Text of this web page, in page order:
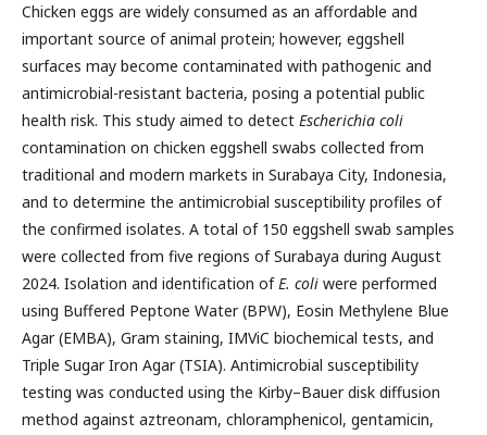
Chicken eggs are widely consumed as an affordable and
important source of animal protein; however, eggshell
surfaces may become contaminated with pathogenic and
antimicrobial-resistant bacteria, posing a potential public
health risk. This study aimed to detect Escherichia coli
contamination on chicken eggshell swabs collected from
traditional and modern markets in Surabaya City, Indonesia,
and to determine the antimicrobial susceptibility profiles of
the confirmed isolates. A total of 150 eggshell swab samples
were collected from five regions of Surabaya during August
2024. Isolation and identification ofE. coli were performed
using Buffered Peptone Water (BPW), Eosin Methylene Blue
Agar (EMBA), Gram staining, IMViC biochemical tests, and
Triple Sugar Iron Agar (TSIA). Antimicrobial susceptibility
testing was conducted using the Kirby–Bauer disk diffusion
method against aztreonam, chloramphenicol, gentamicin,